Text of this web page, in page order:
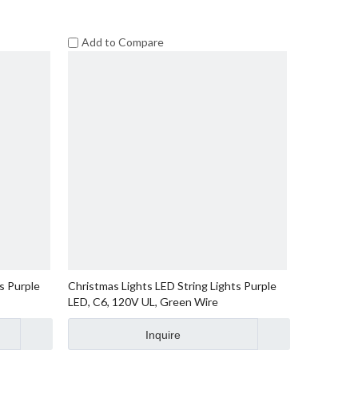
Purple
Add to Compare
Christmas Lights LED String Lights Purple
LED, C6, 120V UL, Green Wire
Inquire